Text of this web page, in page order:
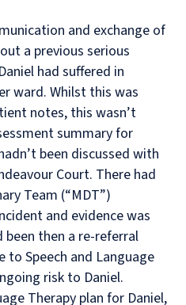
and exchange of
a previous serious
had suffered in
ward. Whilst this was
notes, this wasn’t
summary for
been discussed with
Court. There had
Team (“MDT”)
and evidence was
then a re-referral
to Speech and Language
risk to Daniel.
Therapy plan for Daniel,